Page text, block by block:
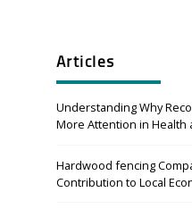
Articles
Understanding Why
More Attention in Health
Hardwood fencing
Contribution to Local